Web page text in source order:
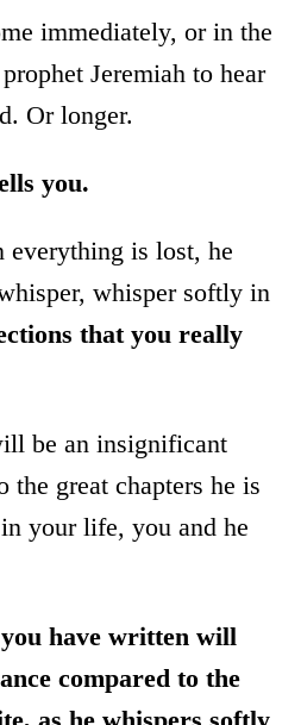
immediately, or in the
Jeremiah to hear
Or longer.
you.
everything is lost, he
whisper softly in
that you really
be an insignificant
the great chapters he is
your life, you and he
have written will
compared to the